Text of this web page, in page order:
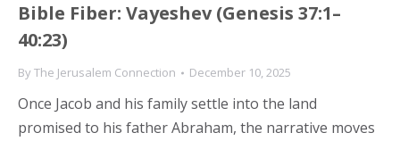
Bible Fiber: Vayeshev (Genesis 37:1–
40:23)
ByThe Jerusalem Connection December 10, 2025
Once Jacob and his family settle into the land
promised to his father Abraham, the narrative moves